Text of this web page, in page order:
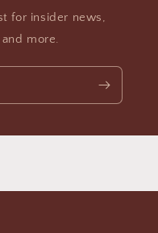
for insider news,
more.